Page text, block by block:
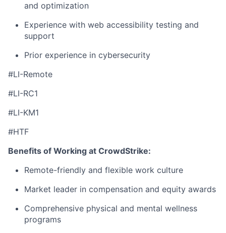
and optimization
Experience with web accessibility testing and
support
Prior experience in cybersecurity
#LI-Remote
#LI-RC1
#LI-KM1
#HTF
Benefits of Working at CrowdStrike:
Remote-friendly and flexible work culture
Market leader in compensation and equity awards
Comprehensive physical and mental wellness
programs